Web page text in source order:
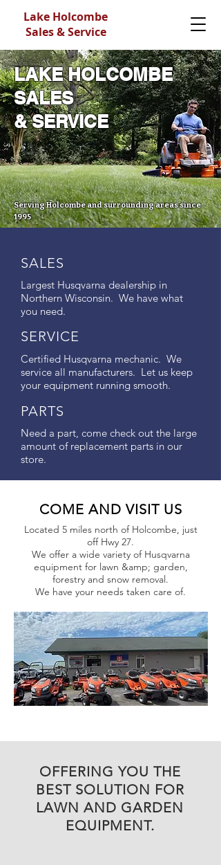
Lake Holcombe
Sales & Service
LAKE HOLCOMBE
SALES
& SERVICE
Serving Holcombe and surrounding areas since
1995
SALES
Largest Husqvarna dealership in
Northern Wisconsin. We have what
you need.
SERVICE
Certified Husqvarna mechanic. We
service all manufacturers. Let us keep
your equipment running smooth.
PARTS
Need a part, come check out the large
amount of replacement parts in our
store.
COME AND VISIT US
Located 5 miles north of Holcombe, just
off Hwy 27.
We offer a wide variety of Husqvarna
equipment for lawn &amp; garden,
forestry and snow removal.
We have your needs taken care of.
OFFERING YOU THE
BEST SOLUTION FOR
LAWN AND GARDEN
EQUIPMENT.